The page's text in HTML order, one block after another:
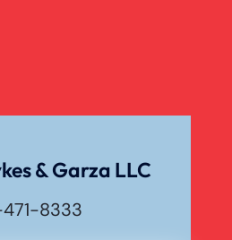
& Garza LLC
8333